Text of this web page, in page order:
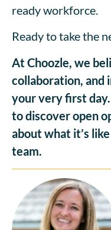
ready workforce.
Ready to take the
At Choozle, we
collaboration,
your very first
to discover open
about what it’s
team.